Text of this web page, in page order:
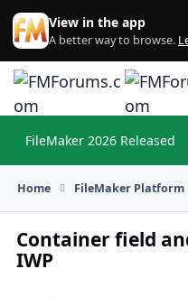
Skip to content
View in the app
A better way to browse.
FileMaker 2026 Released
Home FileMaker Platform
Container field
IWP